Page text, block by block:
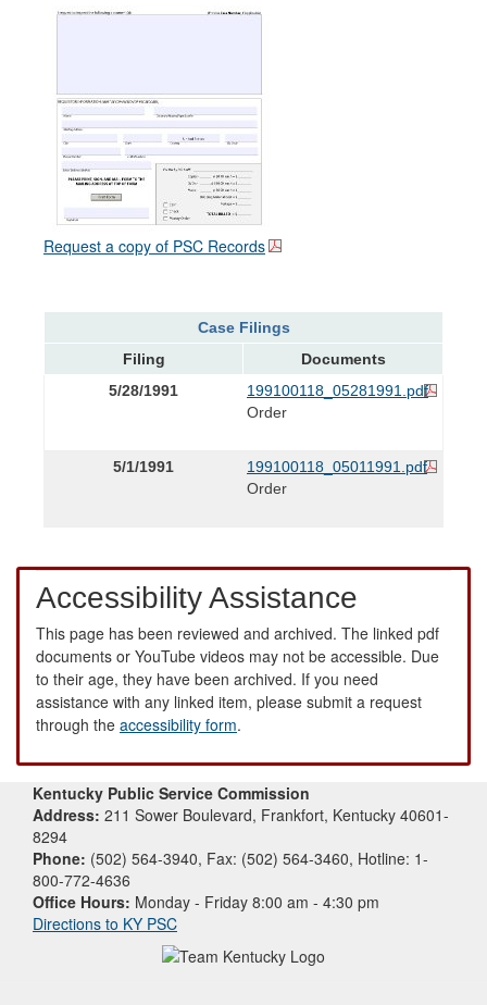
Request a copy of PSC Records
Case Filings
Filing
Documents
5/28/1991
199100118_05281991.pdf
Order
5/1/1991
199100118_05011991.pdf
Order
Accessibility Assistance
This page has been reviewed and archived. The linked pdf
documents or YouTube videos may not be accessible. Due
to their age, they have been archived. If you need
assistance with any linked item, please submit a request
through the accessibility form.
Kentucky Public Service Commission
Address: 211 Sower Boulevard, Frankfort, Kentucky 40601-
8294
Phone: (502) 564-3940, Fax: (502) 564-3460, Hotline: 1-
800-772-4636
Office Hours: Monday - Friday 8:00 am - 4:30 pm
Directions to KY PSC